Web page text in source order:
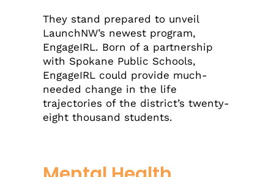
They stand prepared to unveil
LaunchNW’s newest program,
EngageIRL. Born of a partnership
with Spokane Public Schools,
EngageIRL could provide much-
needed change in the life
trajectories of the district’s twenty-
eight thousand students.